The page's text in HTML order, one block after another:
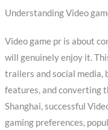
Understanding Video
Video game pr is about
will genuinely enjoy it.
trailers and social media,
features, and converting
Shanghai, successful
gaming preferences,